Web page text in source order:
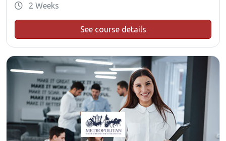
2 Weeks
See course details